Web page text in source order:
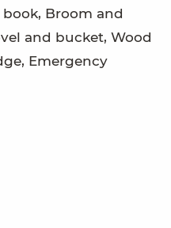
book, Broom and
and bucket, Wood
Emergency